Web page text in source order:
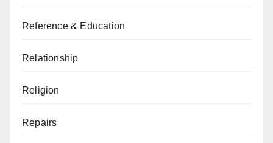
Reference & Education
Relationship
Religion
Repairs